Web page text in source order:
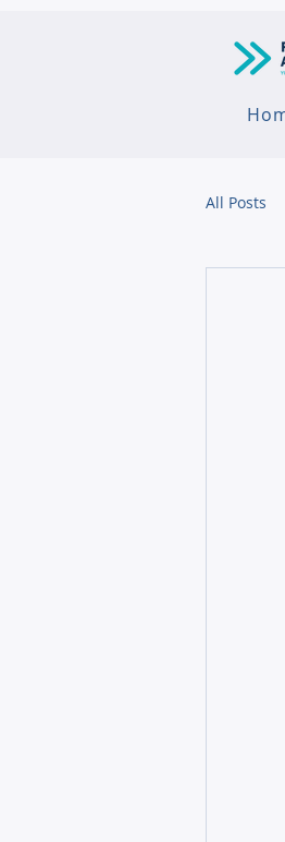
All Posts